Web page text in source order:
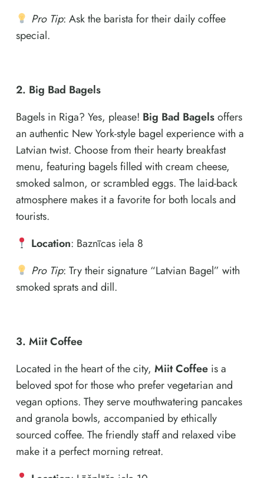
Pro Tip: Ask the barista for their daily coffee
special.
2. Big Bad Bagels
Bagels in Riga? Yes, please! Big Bad Bagelsoffers
an authentic New York-style bagel experience with a
Latvian twist. Choose from their hearty breakfast
menu, featuring bagels filled with cream cheese,
smoked salmon, or scrambled eggs. The laid-back
atmosphere makes it a favorite for both locals and
tourists.
Location: Baznīcas iela 8
Pro Tip: Try their signature “Latvian Bagel” with
smoked sprats and dill.
3. Miit Coffee
Located in the heart of the city, Miit Coffee is a
beloved spot for those who prefer vegetarian and
vegan options. They serve mouthwatering pancakes
and granola bowls, accompanied by ethically
sourced coffee. The friendly staff and relaxed vibe
make it a perfect morning retreat.